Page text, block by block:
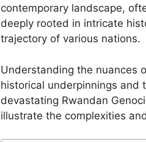
contemporary landscape,
deeply rooted in intricate
trajectory of various nations.
Understanding the nuances
historical underpinnings and
devastating Rwandan
illustrate the complexities